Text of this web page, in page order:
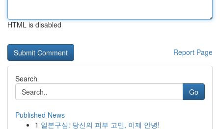
HTML is disabled
Report Page
Search
Go
Published News
1 일본구심: 당신의 피부 고민, 이제 안녕!